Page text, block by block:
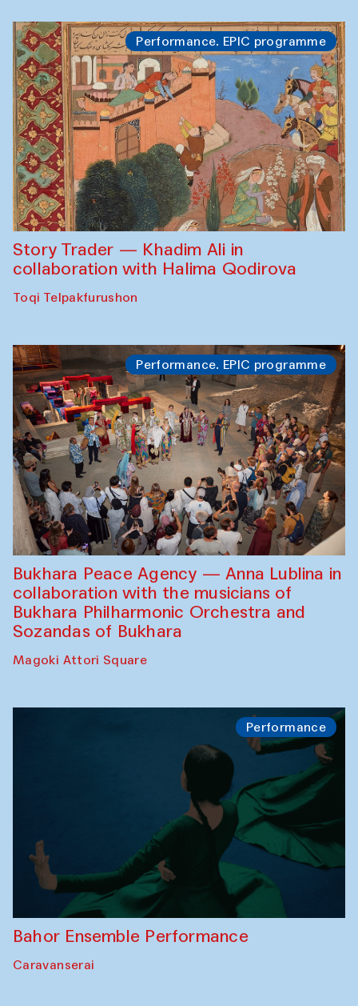
Performance. EPIC programme
Story Trader — Khadim Ali in
collaboration with Halima Qodirova
Toqi Telpakfurushon
Performance. EPIC programme
Bukhara Peace Agency — Anna Lublina in
collaboration with the musicians of
Bukhara Philharmonic Orchestra and
Sozandas of Bukhara
Magoki Attori Square
Performance
Bahor Ensemble Performance
Caravanserai